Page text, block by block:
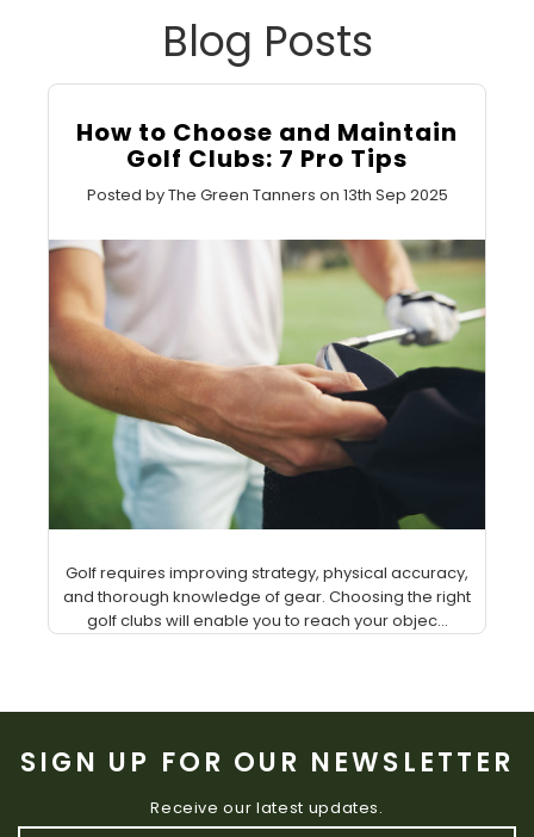
Blog Posts
How to Choose and Maintain
Golf Clubs: 7 Pro Tips
Posted by The Green Tanners on 13th Sep 2025
Golf requires improving strategy, physical accuracy,
and thorough knowledge of gear. Choosing the right
golf clubs will enable you to reach your objec...
SIGN UP FOR OUR NEWSLETTER
Receive our latest updates.